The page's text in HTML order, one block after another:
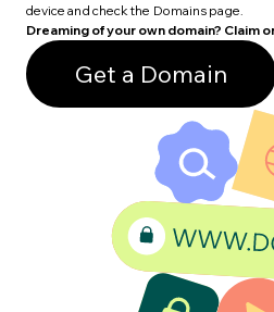
device and check the Domains page.
Dreaming of your own domain? Claim
Get a Domain